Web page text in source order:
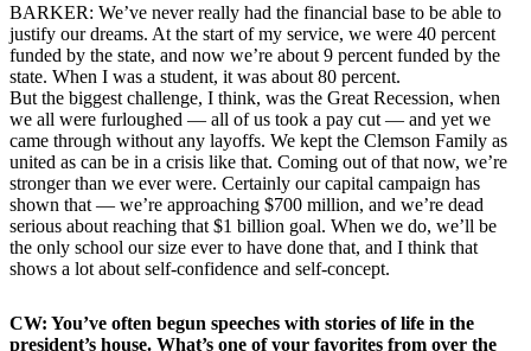
BARKER: We’ve never really had the financial base to be able to
justify our dreams. At the start of my service, we were 40 percent
funded by the state, and now we’re about 9 percent funded by the
state. When I was a student, it was about 80 percent.
But the biggest challenge, I think, was the Great Recession, when
we all were furloughed — all of us took a pay cut — and yet we
came through without any layoffs. We kept the Clemson Family as
united as can be in a crisis like that. Coming out of that now, we’re
stronger than we ever were. Certainly our capital campaign has
shown that — we’re approaching $700 million, and we’re dead
serious about reaching that $1 billion goal. When we do, we’ll be
the only school our size ever to have done that, and I think that
shows a lot about self-confidence and self-concept.
CW: You’ve often begun speeches with stories of life in the
president’s house. What’s one of your favorites from over the